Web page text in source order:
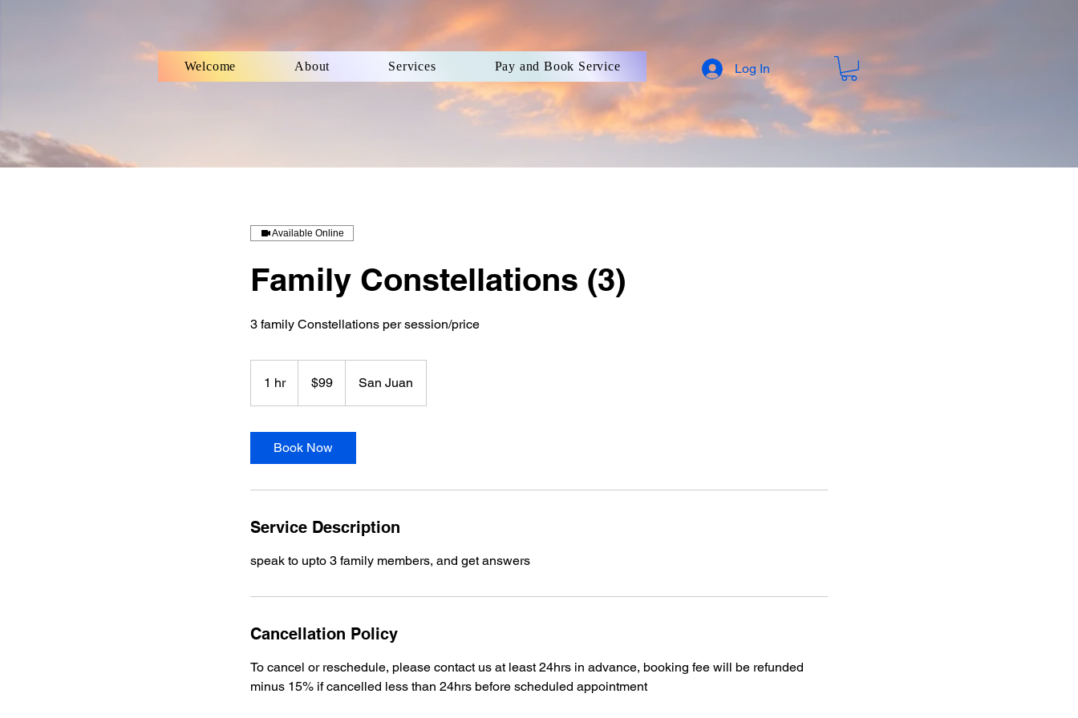
Welcome About Services Pay and Book Service Log In
Available Online
Family Constellations (3)
3 family Constellations per session/price
1 hr1
h
dollars$99 San Juan
Book Now
Service Description
speak to upto 3 family members, and get answers
Cancellation Policy
To cancel or reschedule, please contact us at least 24hrs in advance, booking fee will be refunded
minus 15% if cancelled less than 24hrs before scheduled appointment